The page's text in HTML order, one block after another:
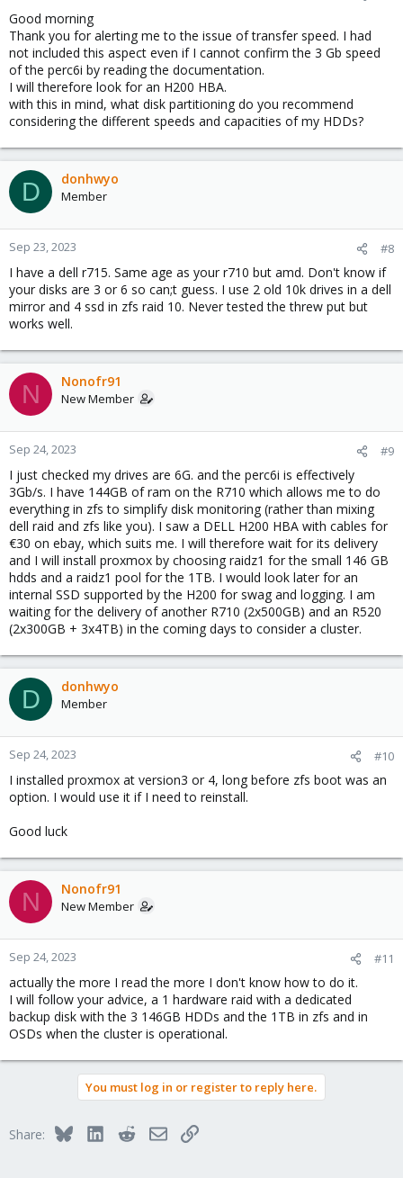
Good morning
Thank you for alerting me to the issue of transfer speed. I had
not included this aspect even if I cannot confirm the 3 Gb speed
of the perc6i by reading the documentation.
I will therefore look for an H200 HBA.
with this in mind, what disk partitioning do you recommend
considering the different speeds and capacities of my HDDs?
D donhwyo
Member
Sep 23, 2023 #8
I have a dell r715. Same age as your r710 but amd. Don't know if
your disks are 3 or 6 so can;t guess. I use 2 old 10k drives in a dell
mirror and 4 ssd in zfs raid 10. Never tested the threw put but
works well.
N Nonofr91
New Member
Sep 24, 2023 #9
I just checked my drives are 6G. and the perc6i is effectively
3Gb/s. I have 144GB of ram on the R710 which allows me to do
everything in zfs to simplify disk monitoring (rather than mixing
dell raid and zfs like you). I saw a DELL H200 HBA with cables for
€30 on ebay, which suits me. I will therefore wait for its delivery
and I will install proxmox by choosing raidz1 for the small 146 GB
hdds and a raidz1 pool for the 1TB. I would look later for an
internal SSD supported by the H200 for swag and logging. I am
waiting for the delivery of another R710 (2x500GB) and an R520
(2x300GB + 3x4TB) in the coming days to consider a cluster.
D donhwyo
Member
Sep 24, 2023 #10
I installed proxmox at version3 or 4, long before zfs boot was an
option. I would use it if I need to reinstall.
Good luck
N Nonofr91
New Member
Sep 24, 2023 #11
actually the more I read the more I don't know how to do it.
I will follow your advice, a 1 hardware raid with a dedicated
backup disk with the 3 146GB HDDs and the 1TB in zfs and in
OSDs when the cluster is operational.
You must log in or register to reply here.
Share: BlueskyLinkedInRedditEmailLink